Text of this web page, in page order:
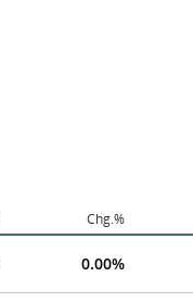
Chg.%
0.00%